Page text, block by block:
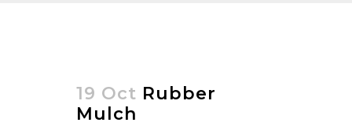
19 Oct Rubber
Mulch